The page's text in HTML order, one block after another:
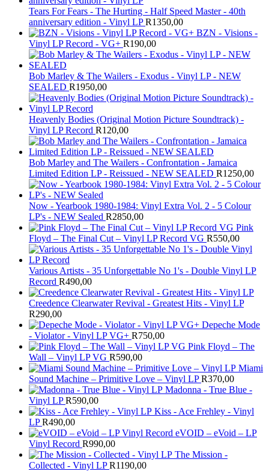
Tears For Fears - The Hurting - Half Speed Master - 40th
anniversary edition - Vinyl LP R1350,00
BZN - Visions -
Vinyl LP Record - VG+ R190,00
Bob Marley & The Wailers - Exodus - Vinyl LP - NEW
SEALED R1950,00
Heavenly Bodies (Original Motion Picture Soundtrack) -
Vinyl LP Record R120,00
Bob Marley and The Wailers - Confrontation - Jamaica
Limited Edition LP - Reissued - NEW SEALED R1250,00
Now - Yearbook 1980-1984: Vinyl Extra Vol. 2 - 5 Colour
LP's - NEW Sealed R2850,00
Pink
Floyd – The Final Cut – Vinyl LP Record VG R550,00
Various Artists - 35 Unforgettable No 1's - Double Vinyl LP
Record R490,00
Creedence Clearwater Revival - Greatest Hits - Vinyl LP
R290,00
Depeche Mode
- Violator - Vinyl LP VG+ R750,00
Pink Floyd – The
Wall – Vinyl LP VG R590,00
Miami
Sound Machine – Primitive Love – Vinyl LP R370,00
Madonna - True Blue -
Vinyl LP R590,00
Kiss - Ace Frehley - Vinyl
LP R490,00
eVOID – eVoid – LP
Vinyl Record R990,00
The Mission -
Collected - Vinyl LP R1190,00